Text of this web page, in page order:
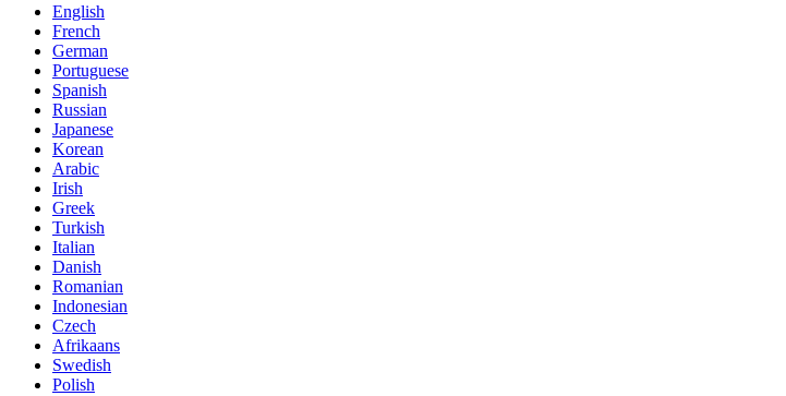
English
French
German
Portuguese
Spanish
Russian
Japanese
Korean
Arabic
Irish
Greek
Turkish
Italian
Danish
Romanian
Indonesian
Czech
Afrikaans
Swedish
Polish